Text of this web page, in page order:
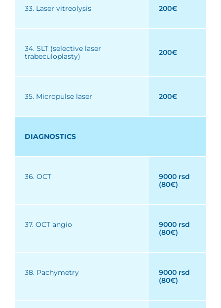
33. Laser vitreolysis 200€
34. SLT (selective laser
trabeculoplasty)
200€
35. Micropulse laser 200€
DIAGNOSTICS
36. OCT
9000 rsd
(80€)
37. OCT angio
9000 rsd
(80€)
38. Pachymetry
9000 rsd
(80€)